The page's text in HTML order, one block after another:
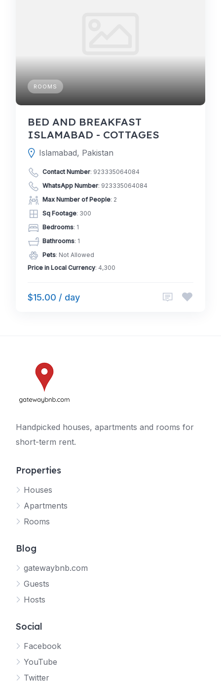
ROOMS
BED AND BREAKFAST
ISLAMABAD - COTTAGES
Islamabad, Pakistan
Contact Number: 923335064084
WhatsApp Number: 923335064084
Max Number of People: 2
Sq Footage: 300
Bedrooms: 1
Bathrooms: 1
Pets: Not Allowed
Price in Local Currency: 4,300
$15.00 / day
Handpicked houses, apartments and rooms for
short-term rent.
Properties
Houses
Apartments
Rooms
Blog
gatewaybnb.com
Guests
Hosts
Social
Facebook
YouTube
Twitter